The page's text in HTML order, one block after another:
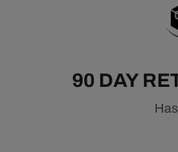
90 DAY